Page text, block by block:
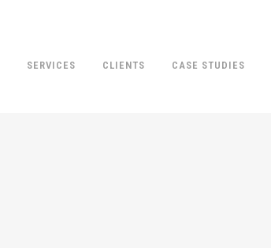
SERVICES CLIENTS CASE STUDIES